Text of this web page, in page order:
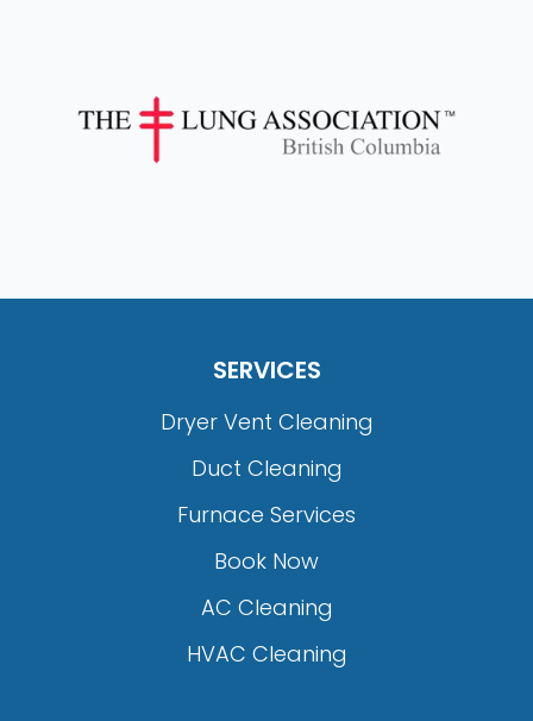
SERVICES
Dryer Vent Cleaning
Duct Cleaning
Furnace Services
Book Now
AC Cleaning
HVAC Cleaning